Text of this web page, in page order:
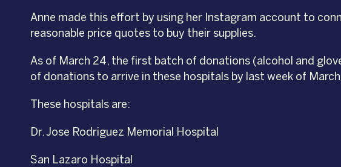
Anne made this effort by using her Instagram account to
reasonable price quotes to buy their supplies.
As of March 24, the first batch of donations (alcohol and
of donations to arrive in these hospitals by last week of
These hospitals are:
Dr. Jose Rodriguez Memorial Hospital
San Lazaro Hospital